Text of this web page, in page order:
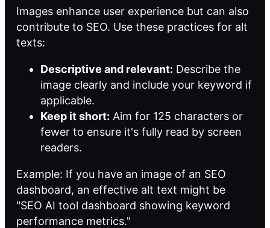
Images enhance user experience but can also
contribute to SEO. Use these practices for alt
texts:
Descriptive and relevant: Describe the
image clearly and include your keyword if
applicable.
Keep it short: Aim for 125 characters or
fewer to ensure it's fully read by screen
readers.
Example: If you have an image of an SEO
dashboard, an effective alt text might be
"SEO AI tool dashboard showing keyword
performance metrics."